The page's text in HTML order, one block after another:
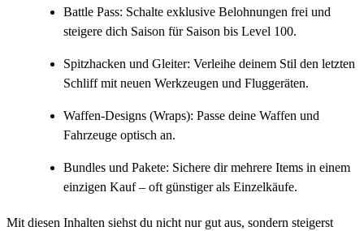
Battle Pass: Schalte exklusive Belohnungen frei und
steigere dich Saison für Saison bis Level 100.
Spitzhacken und Gleiter: Verleihe deinem Stil den letzten
Schliff mit neuen Werkzeugen und Fluggeräten.
Waffen-Designs (Wraps): Passe deine Waffen und
Fahrzeuge optisch an.
Bundles und Pakete: Sichere dir mehrere Items in einem
einzigen Kauf – oft günstiger als Einzelkäufe.
Mit diesen Inhalten siehst du nicht nur gut aus, sondern steigerst